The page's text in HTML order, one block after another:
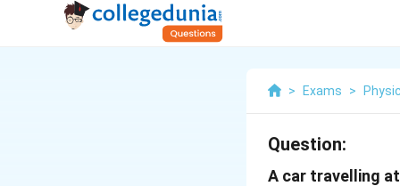
> Exams >
Question:
A car travelling